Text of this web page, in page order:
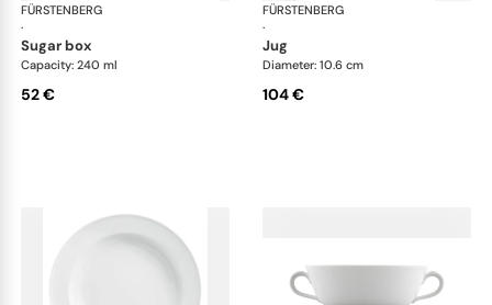
FÜRSTENBERG
·
Wagenfeld white
sugar box
Capacity: 240 ml
52 €
FÜRSTENBERG
·
jug
Diameter: 10.6 cm
104 €